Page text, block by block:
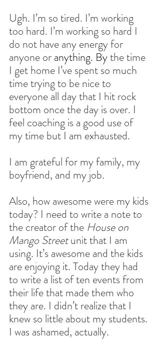
Ugh. I’m so tired. I’m working
too hard. I’m working so hard I
do not have any energy for
anyone or anything. By the time
I get home I’ve spent so much
time trying to be nice to
everyone all day that I hit rock
bottom once the day is over. I
feel coaching is a good use of
my time but I am exhausted.
I am grateful for my family, my
boyfriend, and my job.
Also, how awesome were my kids
today? I need to write a note to
the creator of the House on
Mango Street unit that I am
using. It’s awesome and the kids
are enjoying it. Today they had
to write a list of ten events from
their life that made them who
they are. I didn’t realize that I
knew so little about my students.
I was ashamed, actually.